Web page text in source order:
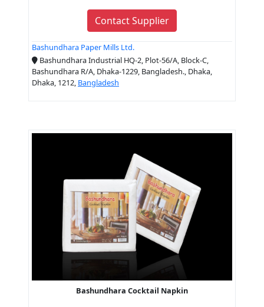
Contact Supplier
Bashundhara Paper Mills Ltd.
Bashundhara Industrial HQ-2, Plot-56/A, Block-C,
Bashundhara R/A, Dhaka-1229, Bangladesh., Dhaka,
Dhaka, 1212, Bangladesh
Bashundhara Cocktail Napkin